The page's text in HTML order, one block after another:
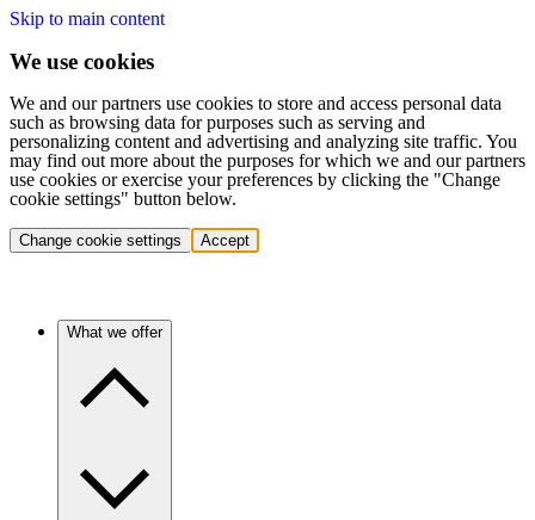
Skip to main content
We use cookies
We and our partners use cookies to store and access personal data
such as browsing data for purposes such as serving and
personalizing content and advertising and analyzing site traffic. You
may find out more about the purposes for which we and our partners
use cookies or exercise your preferences by clicking the "Change
cookie settings" button below.
Change cookie settings Accept
What we offer